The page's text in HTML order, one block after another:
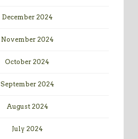
December 2024
November 2024
October 2024
September 2024
August 2024
July 2024